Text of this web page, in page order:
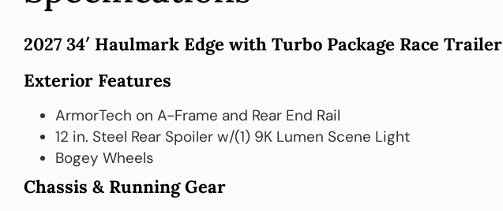
2027 34′ Haulmark Edge with Turbo Package Race Trailer
Exterior Features
ArmorTech on A-Frame and Rear End Rail
12 in. Steel Rear Spoiler w/(1) 9K Lumen Scene Light
Bogey Wheels
Chassis & Running Gear